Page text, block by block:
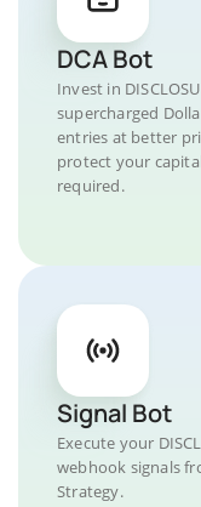
DCA Bot
Invest in
supercharged
entries at better
protect your
required.
Signal Bot
Execute your
webhook signals
Strategy.